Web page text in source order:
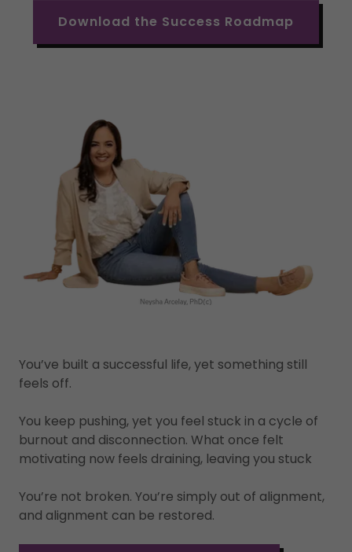
Download the Success Roadmap
You’ve built a successful life, yet something still
feels off.
You keep pushing, yet you feel stuck in a cycle of
burnout and disconnection. What once felt
motivating now feels draining, leaving you stuck
You’re not broken. You’re simply out of alignment,
and alignment can be restored.